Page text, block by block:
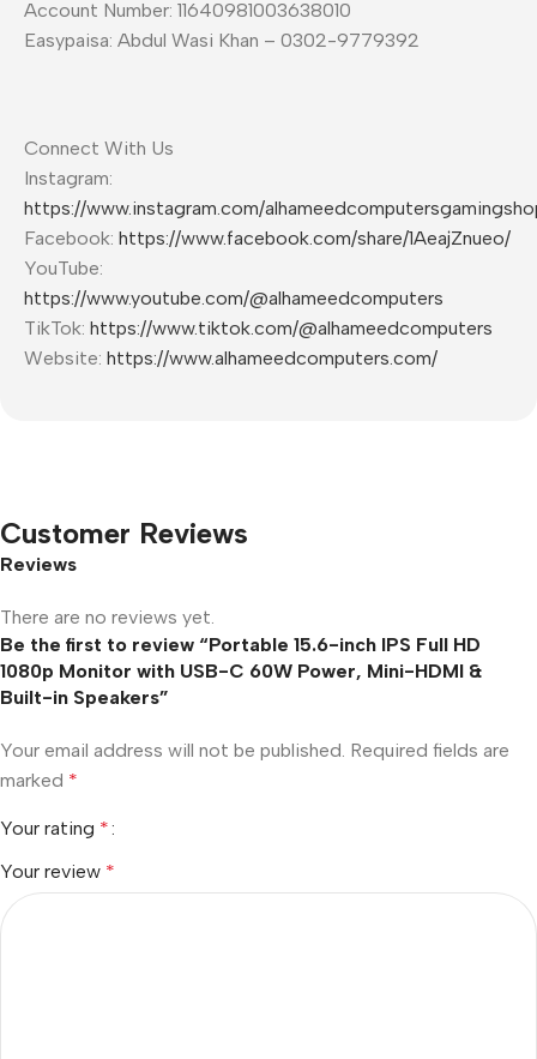
Account Number: 11640981003638010
Easypaisa: Abdul Wasi Khan – 0302-9779392
Connect With Us
Instagram:
https://www.instagram.com/
Facebook: https://www.facebook.com/share/1AeajZnueo/
YouTube:
https://www.youtube.com/@alhameedcomputers
TikTok: https://www.tiktok.com/@alhameedcomputers
Website: https://www.alhameedcomputers.com/
Customer Reviews
Reviews
There are no reviews yet.
Be the first to review “Portable 15.6-inch IPS Full HD
1080p Monitor with USB-C 60W Power, Mini-HDMI &
Built-in Speakers”
Your email address will not be published. Required fields are
marked *
Your rating *
Your review *